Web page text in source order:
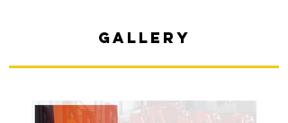
gallery